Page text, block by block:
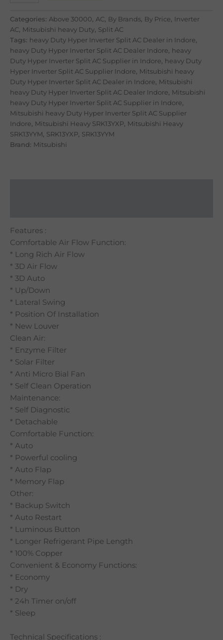
Categories: Above 30000, AC, By Brands, By Price, Inverter
AC, Mitsubishi heavy Duty, Split AC
Tags: heavy Duty Hyper Inverter Split AC Dealer in Indore,
heavy Duty Hyper Inverter Split AC Dealer Indore, heavy
Duty Hyper Inverter Split AC Supplier in Indore, heavy Duty
Hyper Inverter Split AC Supplier Indore, Mitsubishi heavy
Duty Hyper Inverter Split AC Dealer in Indore, Mitsubishi
heavy Duty Hyper Inverter Split AC Dealer Indore, Mitsubishi
heavy Duty Hyper Inverter Split AC Supplier in Indore,
Mitsubishi heavy Duty Hyper Inverter Split AC Supplier
Indore, Mitsubishi Heavy SRK13YXP, Mitsubishi Heavy
SRK13YYM, SRK13YXP, SRK13YYM
Brand: Mitsubishi
Features :
Comfortable Air Flow Function:
* Long Rich Air Flow
* 3D Air Flow
* 3D Auto
* Up/Down
* Lateral Swing
* Position Of Installation
* New Louver
Clean Air:
* Enzyme Filter
* Solar Filter
* Anti Micro Bial Fan
* Self Clean Operation
Maintenance:
* Self Diagnostic
* Detachable
Comfortable Function:
* Auto
* Powerful cooling
* Auto Flap
* Memory Flap
Other:
* Backup Switch
* Auto Restart
* Luminous Button
* Longer Refrigerant Pipe Length
* 100% Copper
Convenient & Economy Functions:
* Economy
* Dry
* 24h Timer on/off
* Sleep
Technical Specifications :